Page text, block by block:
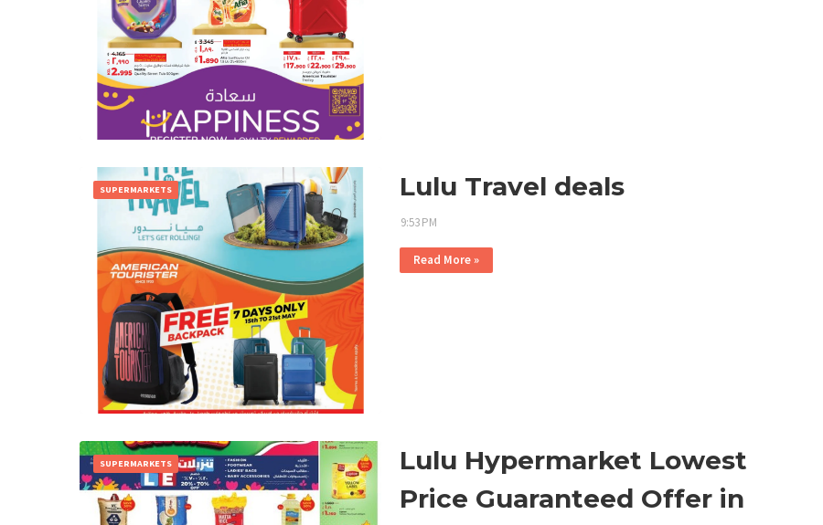
SUPERMARKETS Lulu Travel deals
9:53 PM
Read More »
SUPERMARKETS
Lulu Hypermarket Lowest
Price Guaranteed Offer in